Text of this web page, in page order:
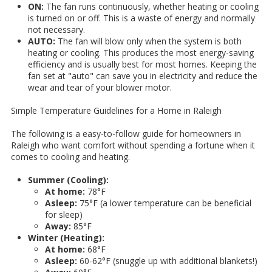
ON: The fan runs continuously, whether heating or cooling
is turned on or off. This is a waste of energy and normally
not necessary.
AUTO: The fan will blow only when the system is both
heating or cooling. This produces the most energy-saving
efficiency and is usually best for most homes. Keeping the
fan set at "auto" can save you in electricity and reduce the
wear and tear of your blower motor.
Simple Temperature Guidelines for a Home in Raleigh
The following is a easy-to-follow guide for homeowners in
Raleigh who want comfort without spending a fortune when it
comes to cooling and heating.
Summer (Cooling):
At home: 78°F
Asleep: 75°F (a lower temperature can be beneficial
for sleep)
Away: 85°F
Winter (Heating):
At home: 68°F
Asleep: 60-62°F (snuggle up with additional blankets!)